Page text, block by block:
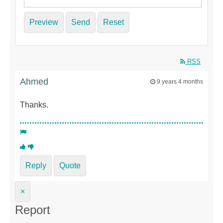
Preview Send Reset
RSS
Ahmed 9 years 4 months
Thanks.
Reply Quote
×
Report